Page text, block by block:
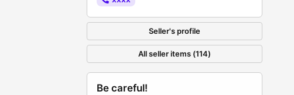
Seller's profile
All seller items (114)
Be careful!